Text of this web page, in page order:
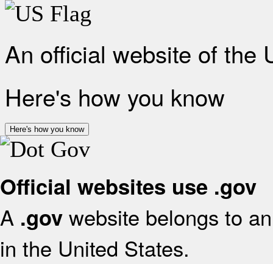
An official website of the
Here's how you know
Here's how you know
Official websites use .gov
A .gov website belongs to
in the United States.